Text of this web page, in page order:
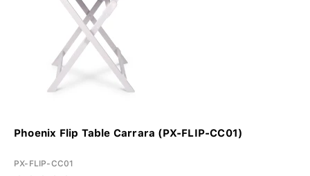
Phoenix Flip Table Carrara (PX-FLIP-CC01)
PX-FLIP-CC01